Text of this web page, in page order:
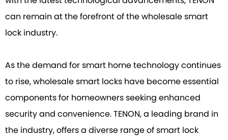
can remain at the forefront of the wholesale smart
lock industry.
As the demand for smart home technology continues
to rise, wholesale smart locks have become essential
components for homeowners seeking enhanced
security and convenience. TENON, a leading brand in
the industry, offers a diverse range of smart lock